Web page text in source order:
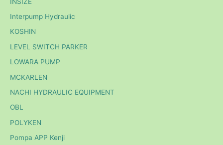
Interpump Hydraulic
KOSHIN
LEVEL SWITCH PARKER
LOWARA PUMP
MCKARLEN
NACHI HYDRAULIC EQUIPMENT
OBL
POLYKEN
Pompa APP Kenji